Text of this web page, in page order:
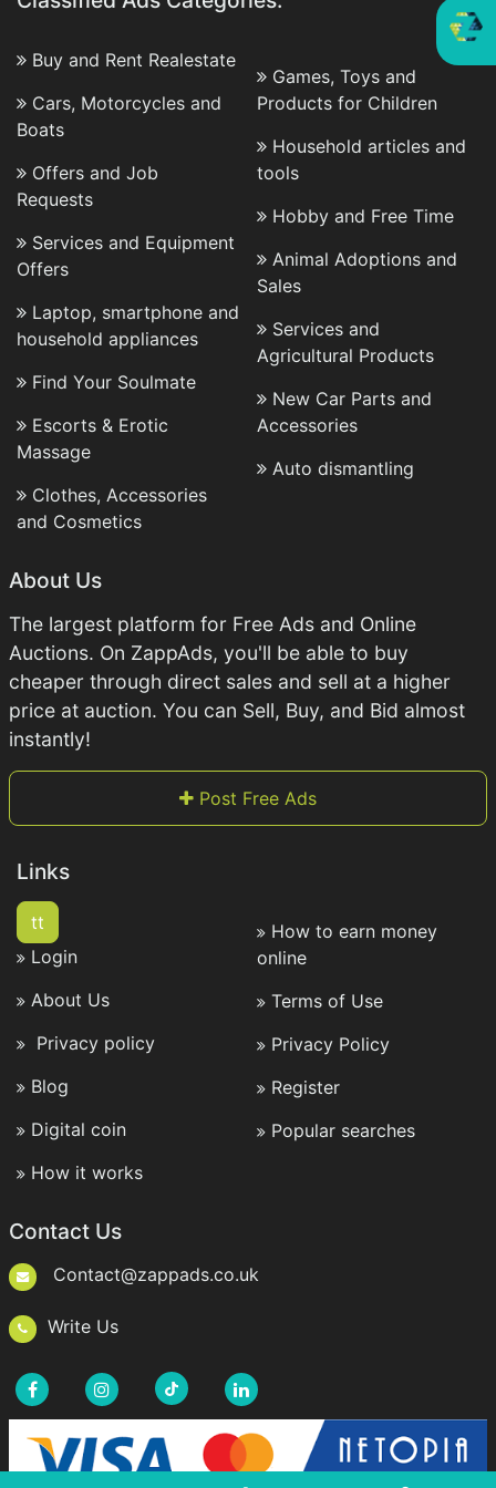
Buy and Rent Realestate
Cars, Motorcycles and
Boats
Offers and Job
Requests
Services and Equipment
Offers
Laptop, smartphone and
household appliances
Find Your Soulmate
Escorts & Erotic
Massage
Clothes, Accessories
and Cosmetics
Games, Toys and
Products for Children
Household articles and
tools
Hobby and Free Time
Animal Adoptions and
Sales
Services and
Agricultural Products
New Car Parts and
Accessories
Auto dismantling
About Us
The largest platform for Free Ads and Online
Auctions. On ZappAds, you'll be able to buy
cheaper through direct sales and sell at a higher
price at auction. You can Sell, Buy, and Bid almost
instantly!
Post Free Ads
Links
tt
Login
About Us
Privacy policy
Blog
Digital coin
How it works
How to earn money
online
Terms of Use
Privacy Policy
Register
Popular searches
Contact Us
Contact@zappads.co.uk
Write Us